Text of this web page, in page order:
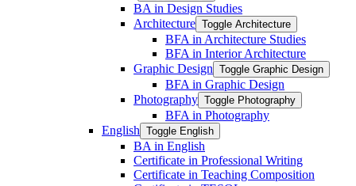
BA in Design Studies
Architecture Toggle Architecture
BFA in Architecture Studies
BFA in Interior Architecture
Graphic Design Toggle Graphic Design
BFA in Graphic Design
Photography Toggle Photography
BFA in Photography
English Toggle English
BA in English
Certificate in Professional Writing
Certificate in Teaching Composition